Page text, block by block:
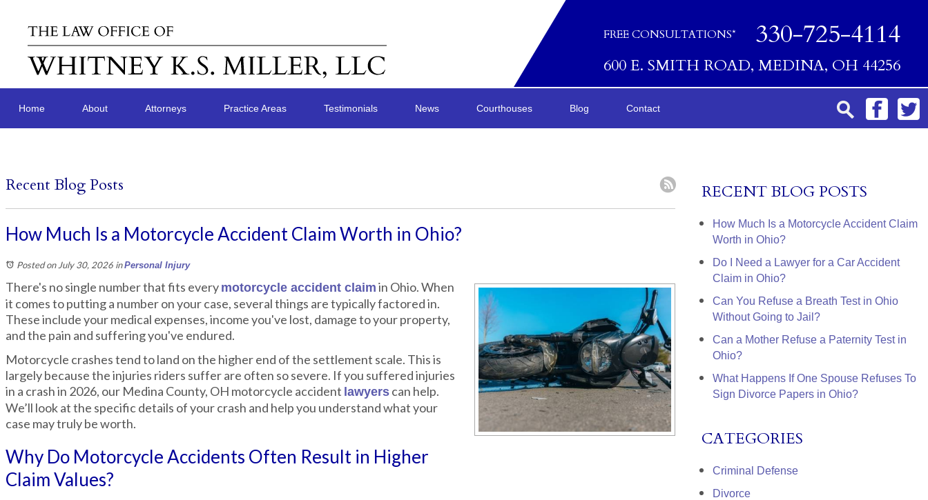
FREE CONSULTATIONS* 330-725-4114
600 E. SMITH ROAD, MEDINA, OH 44256
Home About Attorneys Practice Areas Testimonials News Courthouses Blog Contact
Recent Blog Posts
How Much Is a Motorcycle Accident Claim Worth in Ohio?
Posted on July 30, 2026 inPersonal Injury
There's no single number that fits every motorcycle accident claim in Ohio. When
it comes to putting a number on your case, several things are typically factored in.
These include your medical expenses, income you've lost, damage to your property,
and the pain and suffering you've endured.
Motorcycle crashes tend to land on the higher end of the settlement scale. This is
largely because the injuries riders suffer are often so severe. If you suffered injuries
in a crash in 2026, our Medina County, OH motorcycle accident lawyers can help.
We’ll look at the specific details of your crash and help you understand what your
case may truly be worth.
Why Do Motorcycle Accidents Often Result in Higher
Claim Values?
RECENT BLOG POSTS
How Much Is a Motorcycle Accident Claim
Worth in Ohio?
Do I Need a Lawyer for a Car Accident
Claim in Ohio?
Can You Refuse a Breath Test in Ohio
Without Going to Jail?
Can a Mother Refuse a Paternity Test in
Ohio?
What Happens If One Spouse Refuses To
Sign Divorce Papers in Ohio?
CATEGORIES
Criminal Defense
Divorce